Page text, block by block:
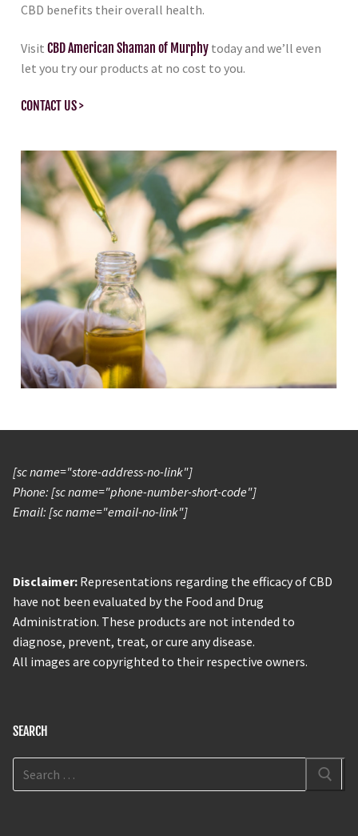
CBD benefits their overall health.
Visit CBD American Shaman of Murphy today and we’ll even
let you try our products at no cost to you.
CONTACT US >
[sc name="store-address-no-link"]
Phone: [sc name="phone-number-short-code"]
Email: [sc name="email-no-link"]
Disclaimer: Representations regarding the efficacy of CBD
have not been evaluated by the Food and Drug
Administration. These products are not intended to
diagnose, prevent, treat, or cure any disease.
All images are copyrighted to their respective owners.
SEARCH